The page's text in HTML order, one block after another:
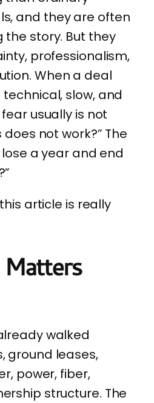
and they are often
story. But they
professionalism,
When a deal
slow, and
usually is not
does not work?” The
lose a year and end
article is really
walked
ground leases,
power, fiber,
structure. The